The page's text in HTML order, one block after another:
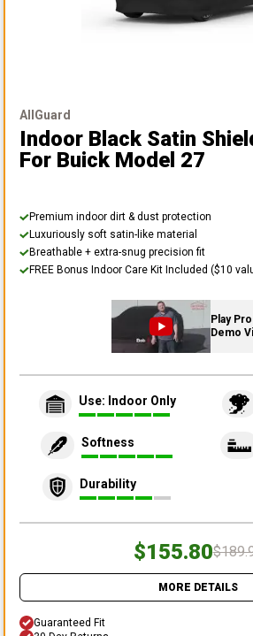
AllGuard
Indoor Black Satin
For Buick Model 27
Premium indoor dirt & dust protection
Luxuriously soft satin-like material
Breathable + extra-snug precision fit
FREE Bonus Indoor Care Kit Included ($10
Play
Demo
Use: Indoor Only
Softness
Durability
$155.80
MORE DETAILS
Guaranteed Fit